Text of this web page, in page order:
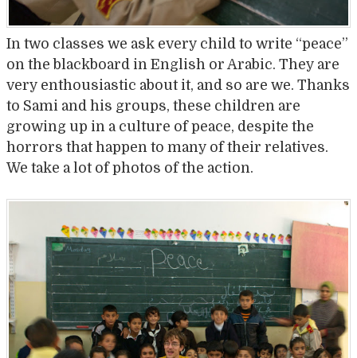
In two classes we ask every child to write “peace”
on the blackboard in English or Arabic. They are
very enthousiastic about it, and so are we. Thanks
to Sami and his groups, these children are
growing up in a culture of peace, despite the
horrors that happen to many of their relatives.
We take a lot of photos of the action.